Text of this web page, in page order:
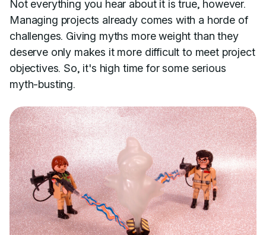
Not everything you hear about it is true, however.
Managing projects already comes with a horde of
challenges. Giving myths more weight than they
deserve only makes it more difficult to meet project
objectives. So, it's high time for some serious
myth-busting.